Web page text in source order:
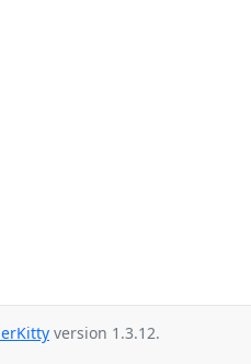
version 1.3.12.